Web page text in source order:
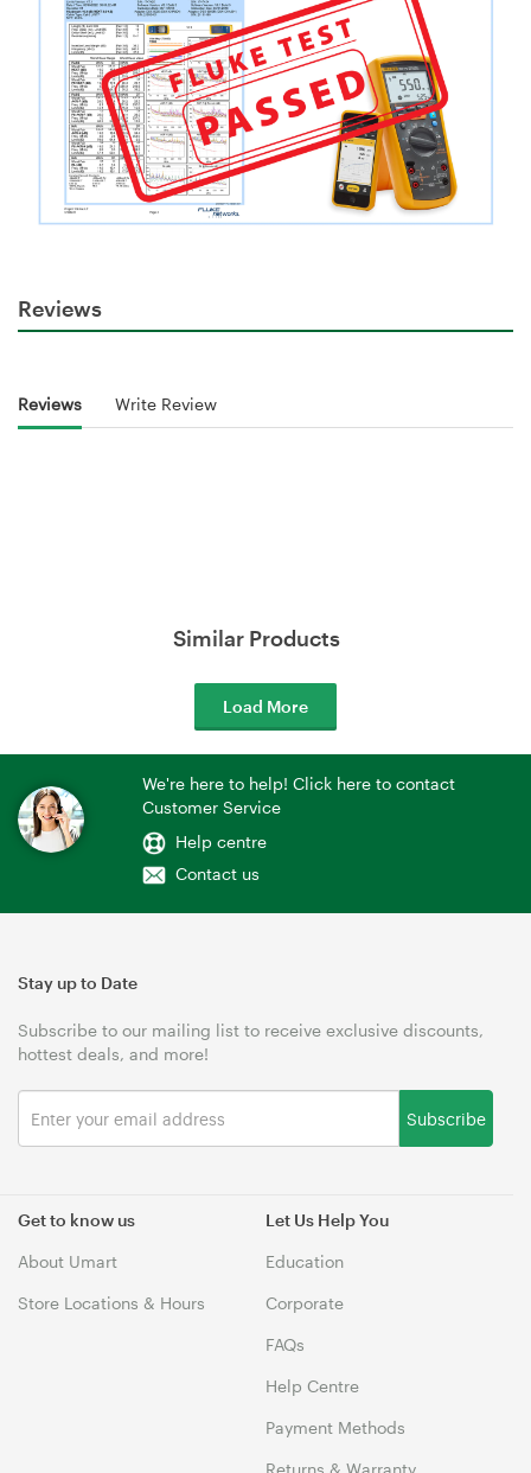
Reviews
Reviews Write Review
Similar Products
Load More
We're here to help! Click here to contact
Customer Service
Help centre
Contact us
Get to know us
About Umart
Store Locations & Hours
Let Us Help You
Education
Corporate
FAQs
Help Centre
Payment Methods
Returns & Warranty
Stay up to Date
Subscribe to our mailing list to receive exclusive discounts,
hottest deals, and more!
Subscribe